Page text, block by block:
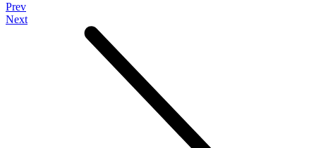
Prev
Next